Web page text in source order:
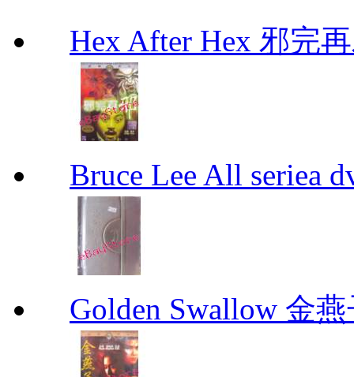
Hex After Hex 邪完
Bruce Lee All seriea
Golden Swallow 金